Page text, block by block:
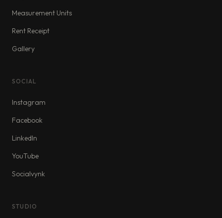
Measurement Units
Rent Receipt
Gallery
SOCIAL
Instagram
Facebook
LinkedIn
YouTube
Socialvynk
STUDIO